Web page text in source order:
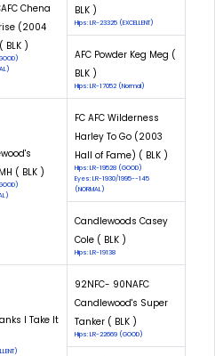
Chena
(2004
BLK )
BLK )
Hips: LR-23325 (EXCELLENT)
AFC Powder Keg Meg (
BLK )
Hips: LR-17052 (Normal)
( BLK )
FC AFC Wilderness
Harley To Go (2003
Hall of Fame) ( BLK )
Hips: LR-19528 (GOOD)
Eyes: LR-1930/1995--145
(NORMAL)
Candlewoods Casey
Cole ( BLK )
Hips: LR-19138
I Take It
92NFC- 90NAFC
Candlewood's Super
Tanker ( BLK )
Hips: LR-22669 (GOOD)